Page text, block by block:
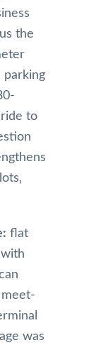
the
parking
to
flat
was